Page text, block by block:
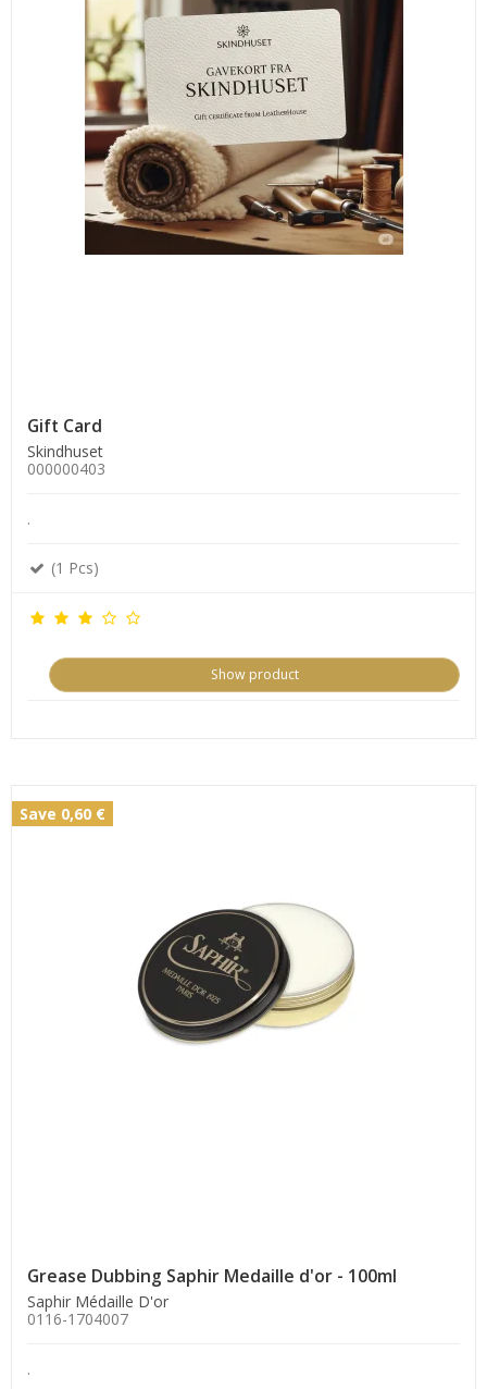
Gift Card
Skindhuset
000000403
.
(1 Pcs)
Show product
Save 0,60 €
Grease Dubbing Saphir Medaille d'or - 100ml
Saphir Médaille D'or
0116-1704007
.